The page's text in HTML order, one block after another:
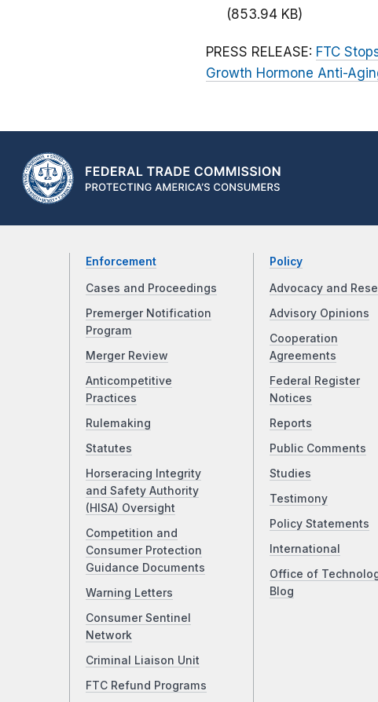
(853.94 KB)
PRESS RELEASE: FTC
Growth Hormone Anti-
Enforcement
Cases and Proceedings
Premerger Notification
Program
Merger Review
Anticompetitive
Practices
Rulemaking
Statutes
Horseracing Integrity
and Safety Authority
(HISA) Oversight
Competition and
Consumer Protection
Guidance Documents
Warning Letters
Consumer Sentinel
Network
Criminal Liaison Unit
FTC Refund Programs
Policy
Advocacy and
Advisory Opinions
Cooperation
Agreements
Federal Register
Notices
Reports
Public Comments
Studies
Testimony
Policy Statements
International
Office of
Blog